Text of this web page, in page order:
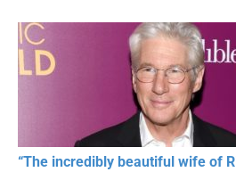
RESPECT IN SPORTS
“The incredibly beautiful wife of